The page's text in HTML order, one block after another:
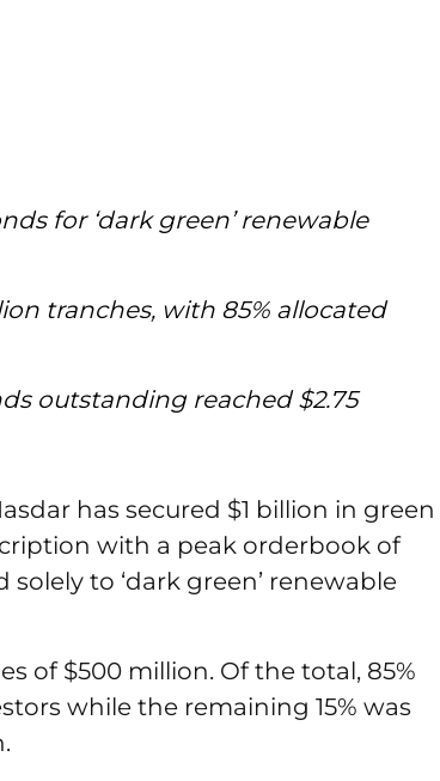
for ‘dark green’ renewable
tranches, with 85% allocated
outstanding reached $2.75
has secured $1 billion in green
with a peak orderbook of
to ‘dark green’ renewable
of $500 million. Of the total, 85%
while the remaining 15% was